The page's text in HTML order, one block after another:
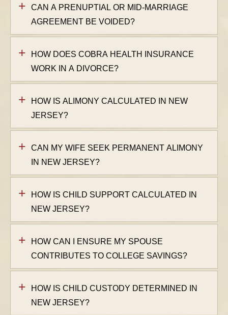
CAN A PRENUPTIAL OR MID-MARRIAGE
AGREEMENT BE VOIDED?
HOW DOES COBRA HEALTH INSURANCE
WORK IN A DIVORCE?
HOW IS ALIMONY CALCULATED IN NEW
JERSEY?
CAN MY WIFE SEEK PERMANENT ALIMONY
IN NEW JERSEY?
HOW IS CHILD SUPPORT CALCULATED IN
NEW JERSEY?
HOW CAN I ENSURE MY SPOUSE
CONTRIBUTES TO COLLEGE SAVINGS?
HOW IS CHILD CUSTODY DETERMINED IN
NEW JERSEY?